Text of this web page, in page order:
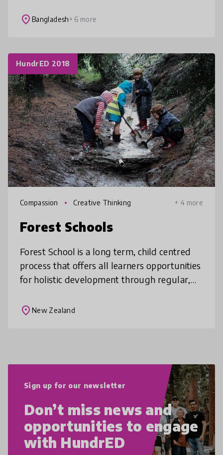
learning materials simplify complex concepts
place Bangladesh+ 6 more
HundrED 2018
Compassion Creative Thinking + 4 more
Forest Schools
Forest School is a long term, child centred
process that offers all learners opportunities
for holistic development through regular,
style natural environme
place New Zealand
Sign up for our newsletter
Don’t miss news and
opportunities to engage
with HundrED